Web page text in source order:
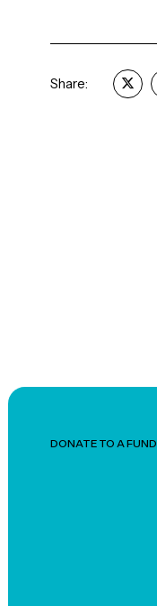
Share:
DONATE TO A FUND